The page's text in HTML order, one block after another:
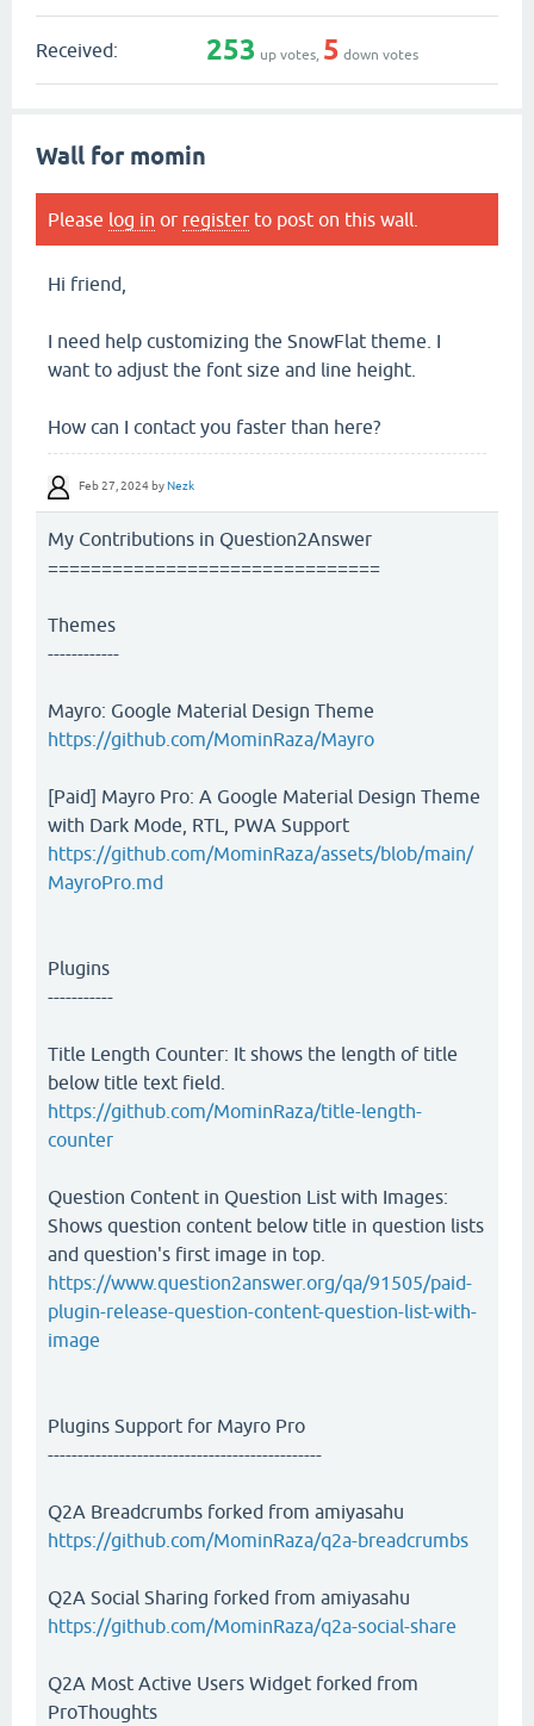
Received: 253 up votes, 5 down votes
Wall for momin
Please log in or register to post on this wall.
Hi friend,
I need help customizing the SnowFlat theme. I
want to adjust the font size and line height.
How can I contact you faster than here?
Feb 27, 2024 byNezk
My Contributions in Question2Answer
===============================
Themes
------------
Mayro: Google Material Design Theme
https://github.com/MominRaza/Mayro
[Paid] Mayro Pro: A Google Material Design Theme
with Dark Mode, RTL, PWA Support
https://github.com/MominRaza/assets/blob/main/
MayroPro.md
Plugins
-----------
Title Length Counter: It shows the length of title
below title text field.
https://github.com/MominRaza/title-length-
counter
Question Content in Question List with Images:
Shows question content below title in question lists
and question's first image in top.
https://www.question2answer.org/qa/91505/paid-
plugin-release-question-content-question-list-with-
image
Plugins Support for Mayro Pro
----------------------------------------------
Q2A Breadcrumbs forked from amiyasahu
https://github.com/MominRaza/q2a-breadcrumbs
Q2A Social Sharing forked from amiyasahu
https://github.com/MominRaza/q2a-social-share
Q2A Most Active Users Widget forked from
ProThoughts